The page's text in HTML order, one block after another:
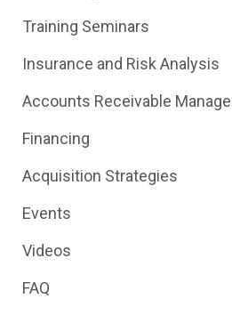
Training Seminars
Insurance and Risk Analysis
Accounts Receivable
Financing
Acquisition Strategies
Events
Videos
FAQ